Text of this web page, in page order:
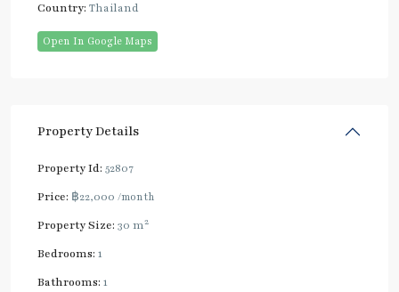
Country: Thailand
Open In Google Maps
Property Details
Property Id: 52807
Price: ฿22,000 /month
Property Size: 30 m2
Bedrooms: 1
Bathrooms: 1